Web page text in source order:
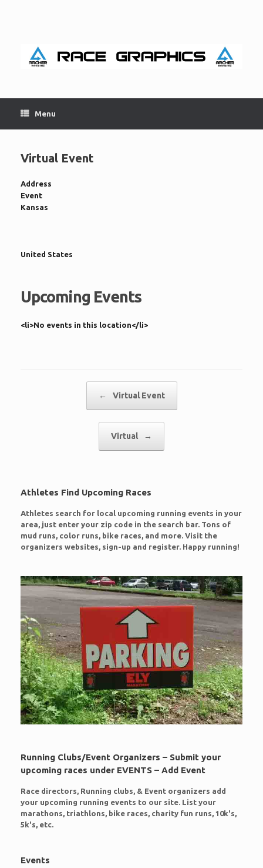
Menu
Virtual Event
Address
Event
Kansas
United States
Upcoming Events
<li>No events in this location</li>
← Virtual Event
Virtual →
Athletes Find Upcoming Races
Athletes search for local upcoming running events in your
area, just enter your zip code in the search bar. Tons of
mud runs, color runs, bike races, and more. Visit the
organizers websites, sign-up and register. Happy running!
Running Clubs/Event Organizers – Submit your
upcoming races under EVENTS – Add Event
Race directors, Running clubs, & Event organizers add
your upcoming running events to our site. List your
marathons, triathlons, bike races, charity fun runs, 10k's,
5k's, etc.
Events